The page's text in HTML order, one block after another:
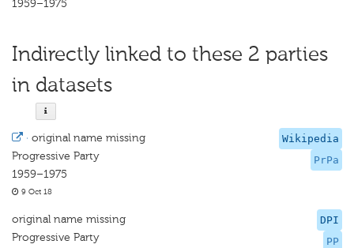
1959–1975
Indirectly linked to these 2 parties
in datasets
Wikipedia
PrPa
· original name missing
Progressive Party
1959–1975
9 Oct 18
DPI
PP
original name missing
Progressive Party